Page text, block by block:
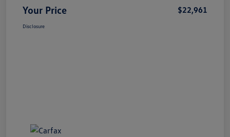
Your Price $22,961
Disclosure